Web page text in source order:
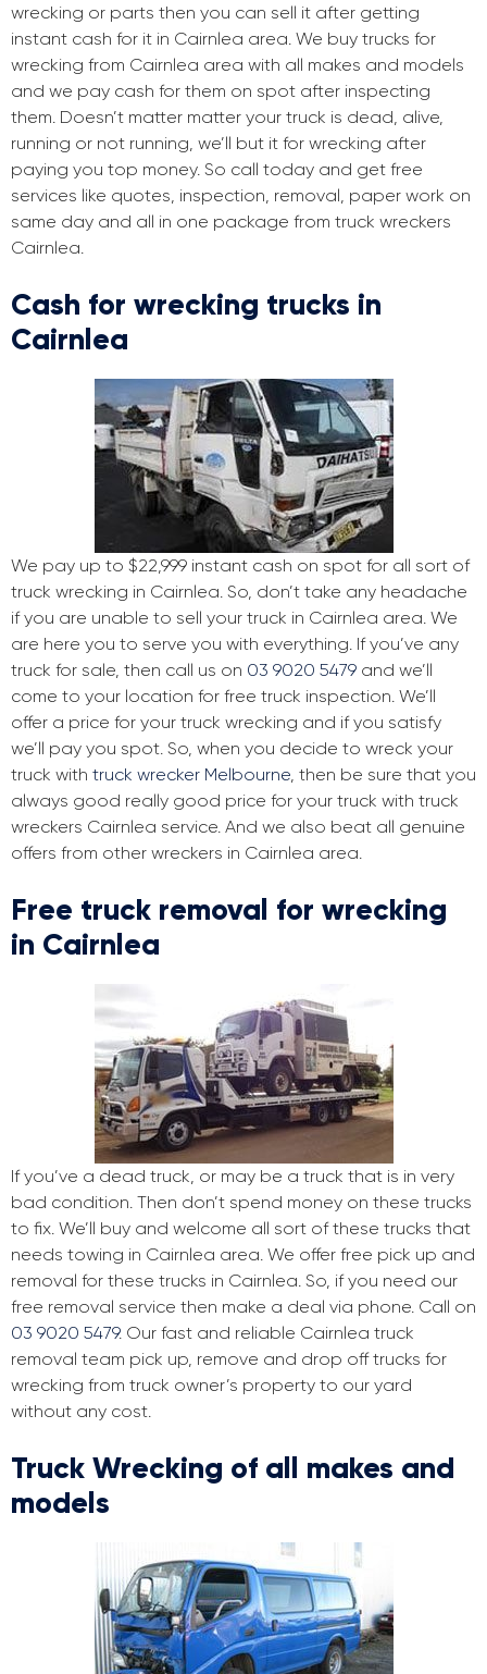
wrecking or parts then you can sell it after getting
instant cash for it in Cairnlea area. We buy trucks for
wrecking from Cairnlea area with all makes and models
and we pay cash for them on spot after inspecting
them. Doesn’t matter matter your truck is dead, alive,
running or not running, we’ll but it for wrecking after
paying you top money. So call today and get free
services like quotes, inspection, removal, paper work on
same day and all in one package from truck wreckers
Cairnlea.
Cash for wrecking trucks in
Cairnlea
We pay up to $22,999 instant cash on spot for all sort of
truck wrecking in Cairnlea. So, don’t take any headache
if you are unable to sell your truck in Cairnlea area. We
are here you to serve you with everything. If you’ve any
truck for sale, then call us on 03 9020 5479 and we’ll
come to your location for free truck inspection. We’ll
offer a price for your truck wrecking and if you satisfy
we’ll pay you spot. So, when you decide to wreck your
truck with truck wrecker Melbourne, then be sure that you
always good really good price for your truck with truck
wreckers Cairnlea service. And we also beat all genuine
offers from other wreckers in Cairnlea area.
Free truck removal for wrecking
in Cairnlea
If you’ve a dead truck, or may be a truck that is in very
bad condition. Then don’t spend money on these trucks
to fix. We’ll buy and welcome all sort of these trucks that
needs towing in Cairnlea area. We offer free pick up and
removal for these trucks in Cairnlea. So, if you need our
free removal service then make a deal via phone. Call on
03 9020 5479. Our fast and reliable Cairnlea truck
removal team pick up, remove and drop off trucks for
wrecking from truck owner’s property to our yard
without any cost.
Truck Wrecking of all makes and
models